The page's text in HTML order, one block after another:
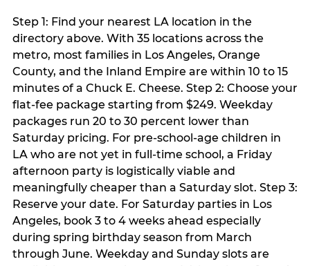
Step 1: Find your nearest LA location in the
directory above. With 35 locations across the
metro, most families in Los Angeles, Orange
County, and the Inland Empire are within 10 to 15
minutes of a Chuck E. Cheese. Step 2: Choose your
flat-fee package starting from $249. Weekday
packages run 20 to 30 percent lower than
Saturday pricing. For pre-school-age children in
LA who are not yet in full-time school, a Friday
afternoon party is logistically viable and
meaningfully cheaper than a Saturday slot. Step 3:
Reserve your date. For Saturday parties in Los
Angeles, book 3 to 4 weeks ahead especially
during spring birthday season from March
through June. Weekday and Sunday slots are